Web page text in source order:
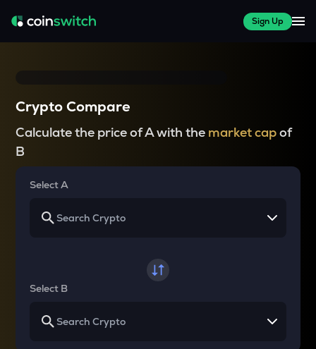
Sign Up
Crypto Compare
Calculate the price of A with the market capof
B
Select A
Select B